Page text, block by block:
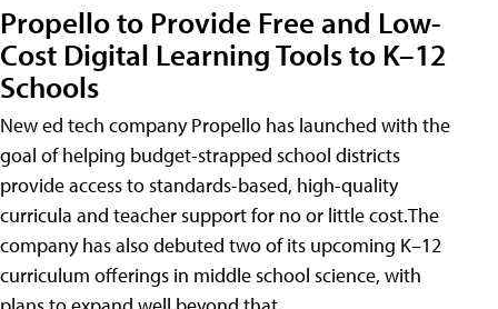
Propello to Provide Free and Low-
Cost Digital Learning Tools to K–12
Schools
New ed tech company Propello has launched with the
goal of helping budget-strapped school districts
provide access to standards-based, high-quality
curricula and teacher support for no or little cost.The
company has also debuted two of its upcoming K–12
curriculum offerings in middle school science, with